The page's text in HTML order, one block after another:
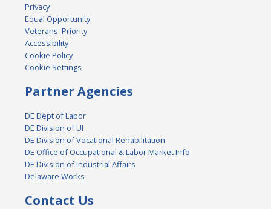
Privacy
Equal Opportunity
Veterans' Priority
Accessibility
Cookie Policy
Cookie Settings
Partner Agencies
DE Dept of Labor
DE Division of UI
DE Division of Vocational Rehabilitation
DE Office of Occupational & Labor Market Info
DE Division of Industrial Affairs
Delaware Works
Contact Us